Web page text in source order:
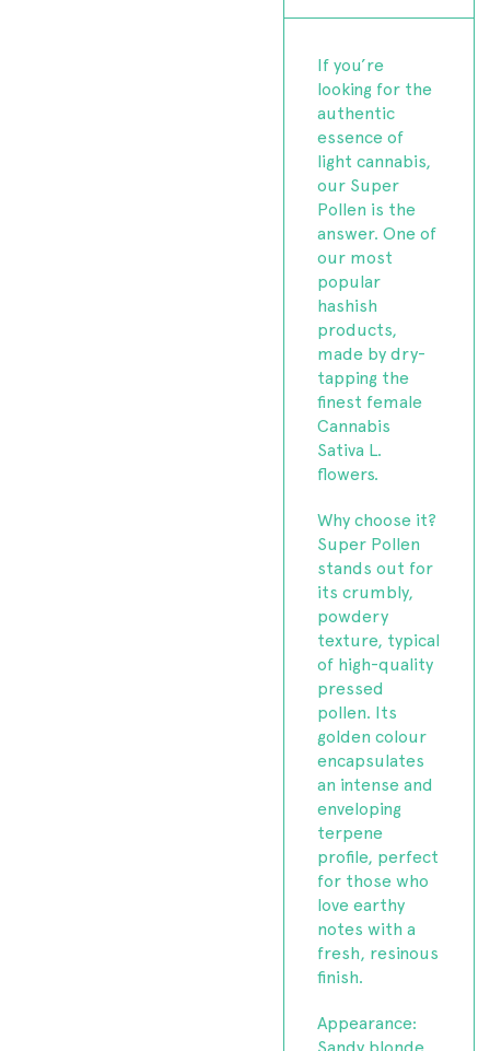
If you’re
looking for the
authentic
essence of
light cannabis,
our Super
Pollen is the
answer. One of
our most
popular
hashish
products,
made by dry-
tapping the
finest female
Cannabis
Sativa L.
flowers.
Why choose it?
Super Pollen
stands out for
its crumbly,
powdery
texture, typical
of high-quality
pressed
pollen. Its
golden colour
encapsulates
an intense and
enveloping
terpene
profile, perfect
for those who
love earthy
notes with a
fresh, resinous
finish.
Appearance:
Sandy blonde